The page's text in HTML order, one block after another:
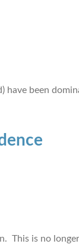
been
This is no